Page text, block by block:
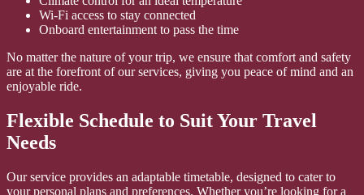
Wi-Fi access to stay connected
Onboard entertainment to pass the time
No matter the nature of your trip, we ensure that comfort and safety
are at the forefront of our services, giving you peace of mind and an
enjoyable ride.
Flexible Schedule to Suit Your Travel
Needs
Our service provides an adaptable timetable, designed to cater to
your personal plans and preferences. Whether you’re looking for a